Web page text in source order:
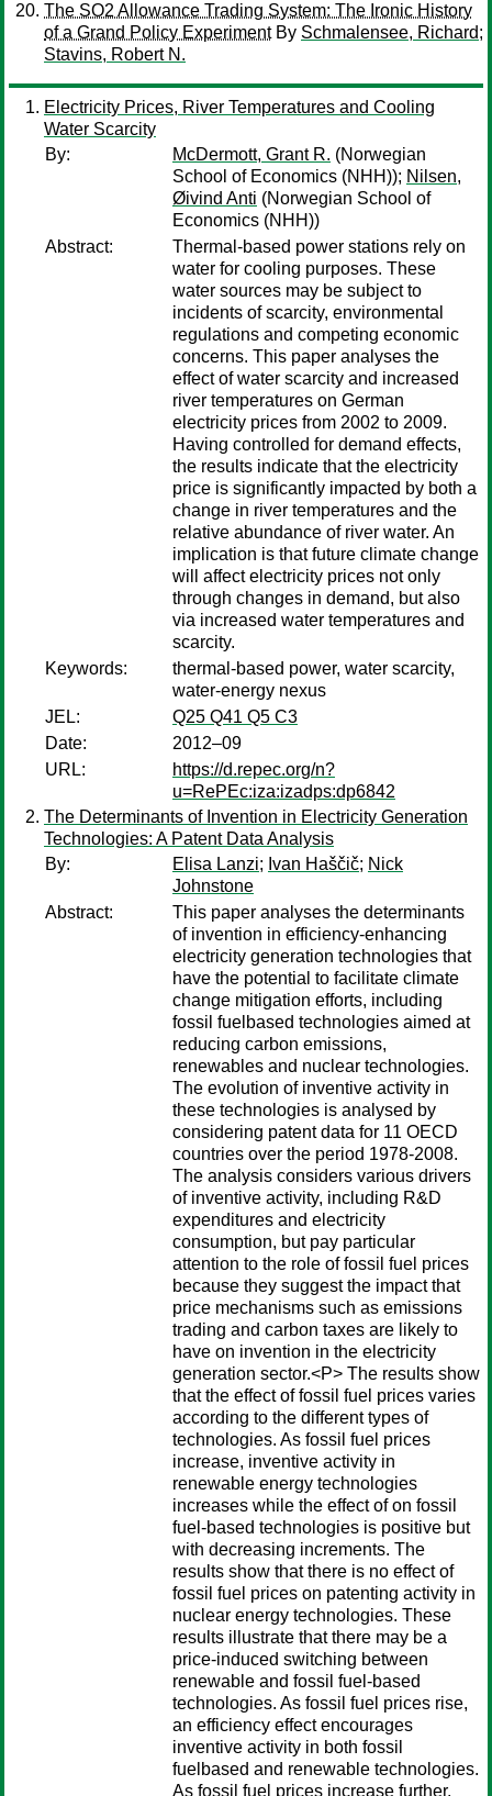
The SO2 Allowance Trading System: The Ironic History
of a Grand Policy ExperimentBy Schmalensee, Richard;
Stavins, Robert N.
Electricity Prices, River Temperatures and Cooling
Water Scarcity
By:
McDermott, Grant R. (Norwegian
School of Economics (NHH)); Nilsen,
Øivind Anti (Norwegian School of
Economics (NHH))
Abstract:
Thermal-based power stations rely on
water for cooling purposes. These
water sources may be subject to
incidents of scarcity, environmental
regulations and competing economic
concerns. This paper analyses the
effect of water scarcity and increased
river temperatures on German
electricity prices from 2002 to 2009.
Having controlled for demand effects,
the results indicate that the electricity
price is significantly impacted by both a
change in river temperatures and the
relative abundance of river water. An
implication is that future climate change
will affect electricity prices not only
through changes in demand, but also
via increased water temperatures and
scarcity.
Keywords:
thermal-based power, water scarcity,
water-energy nexus
JEL:
Q25 Q41 Q5 C3
Date:
2012–09
URL:
https://d.repec.org/n?
u=RePEc:iza:izadps:dp6842
The Determinants of Invention in Electricity Generation
Technologies: A Patent Data Analysis
By:
Elisa Lanzi; Ivan Haščič; Nick
Johnstone
Abstract:
This paper analyses the determinants
of invention in efficiency-enhancing
electricity generation technologies that
have the potential to facilitate climate
change mitigation efforts, including
fossil fuelbased technologies aimed at
reducing carbon emissions,
renewables and nuclear technologies.
The evolution of inventive activity in
these technologies is analysed by
considering patent data for 11 OECD
countries over the period 1978-2008.
The analysis considers various drivers
of inventive activity, including R&D
expenditures and electricity
consumption, but pay particular
attention to the role of fossil fuel prices
because they suggest the impact that
price mechanisms such as emissions
trading and carbon taxes are likely to
have on invention in the electricity
generation sector.<P> The results show
that the effect of fossil fuel prices varies
according to the different types of
technologies. As fossil fuel prices
increase, inventive activity in
renewable energy technologies
increases while the effect of on fossil
fuel-based technologies is positive but
with decreasing increments. The
results show that there is no effect of
fossil fuel prices on patenting activity in
nuclear energy technologies. These
results illustrate that there may be a
price-induced switching between
renewable and fossil fuel-based
technologies. As fossil fuel prices rise,
an efficiency effect encourages
inventive activity in both fossil
fuelbased and renewable technologies.
As fossil fuel prices increase further,